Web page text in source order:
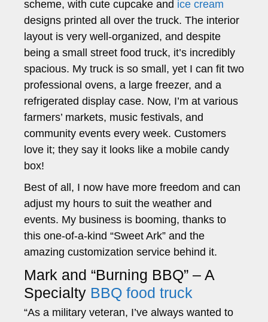
scheme, with cute cupcake and ice cream
designs printed all over the truck. The interior
layout is very well-organized, and despite
being a small street food truck, it’s incredibly
spacious. My truck is so small, yet I can fit two
professional ovens, a large freezer, and a
refrigerated display case. Now, I’m at various
farmers’ markets, music festivals, and
community events every week. Customers
love it; they say it looks like a mobile candy
box!
Best of all, I now have more freedom and can
adjust my hours to suit the weather and
events. My business is booming, thanks to
this one-of-a-kind “Sweet Ark” and the
amazing customization service behind it.
Mark and “Burning BBQ” – A
Specialty BBQ food truck
“As a military veteran, I’ve always wanted to